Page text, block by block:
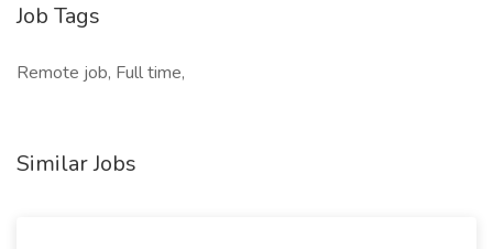
Job Tags
Remote job, Full time,
Similar Jobs